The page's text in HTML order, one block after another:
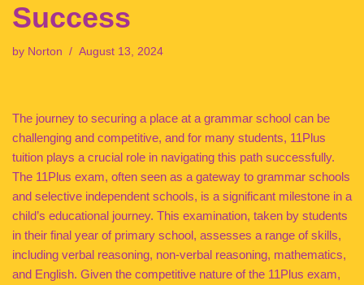
Success
by Norton August 13, 2024
The journey to securing a place at a grammar school can be
challenging and competitive, and for many students, 11Plus
tuition plays a crucial role in navigating this path successfully.
The 11Plus exam, often seen as a gateway to grammar schools
and selective independent schools, is a significant milestone in a
child’s educational journey. This examination, taken by students
in their final year of primary school, assesses a range of skills,
including verbal reasoning, non-verbal reasoning, mathematics,
and English. Given the competitive nature of the 11Plus exam,